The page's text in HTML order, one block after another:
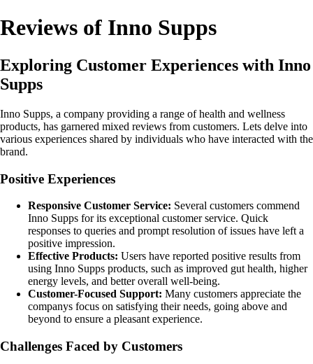
Reviews of Inno Supps
Exploring Customer Experiences with Inno
Supps
Inno Supps, a company providing a range of health and wellness
products, has garnered mixed reviews from customers. Lets delve into
various experiences shared by individuals who have interacted with the
brand.
Positive Experiences
Responsive Customer Service: Several customers commend
Inno Supps for its exceptional customer service. Quick
responses to queries and prompt resolution of issues have left a
positive impression.
Effective Products: Users have reported positive results from
using Inno Supps products, such as improved gut health, higher
energy levels, and better overall well-being.
Customer-Focused Support: Many customers appreciate the
companys focus on satisfying their needs, going above and
beyond to ensure a pleasant experience.
Challenges Faced by Customers